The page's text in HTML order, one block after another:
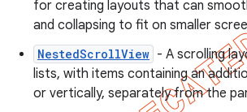
for creating layouts that can
and collapsing to fit on smaller
NestedScrollView - A scrolling
lists, with items containing an
or vertically, separately from the